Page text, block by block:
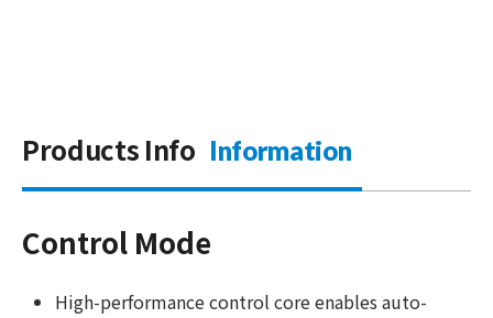
Products Info Information
Control Mode
High-performance control core enables auto-